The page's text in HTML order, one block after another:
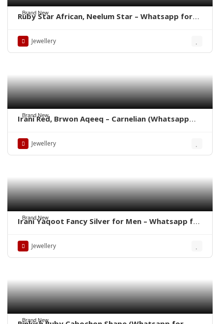
Brand New
Ruby Star African, Neelum Star – Whatsapp for
Jewellery
Brand New
Irani Red, Brwon Aqeeq – Carnelian (Whatsapp
Jewellery
Brand New
Irani Yaqoot Fancy Silver for Men – Whatsapp for
Jewellery
Brand New